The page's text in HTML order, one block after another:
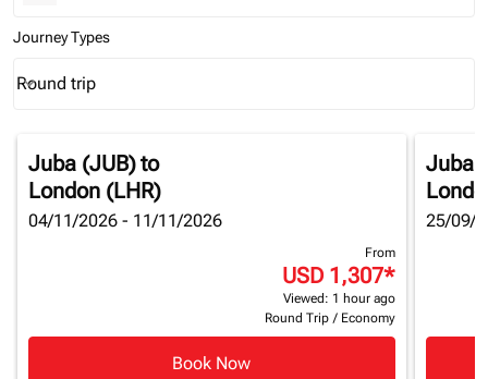
Journey Types
Journey Types option Round trip Selected
Round trip
keyboard_arrow_down
Juba (JUB)to
London (LHR)
04/11/2026 - 11/11/2026
From
USD 1,307*
Viewed: 1 hour ago
Round Trip / Economy
Book Now
Juba
25/09/